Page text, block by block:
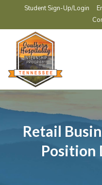
Student Sign-Up/Login
Retail
Position